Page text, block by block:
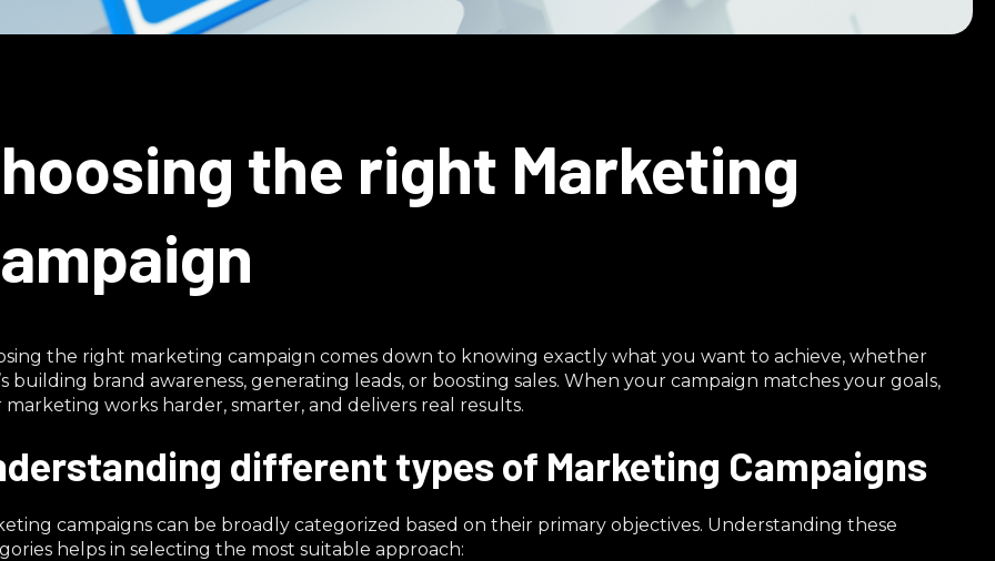
the right Marketing
the right marketing campaign comes down to knowing exactly what you want to achieve, whether
building brand awareness, generating leads, or boosting sales. When your campaign matches your goals,
marketing works harder, smarter, and delivers real results.
different types of Marketing Campaigns
campaigns can be broadly categorized based on their primary objectives. Understanding these
helps in selecting the most suitable approach:​